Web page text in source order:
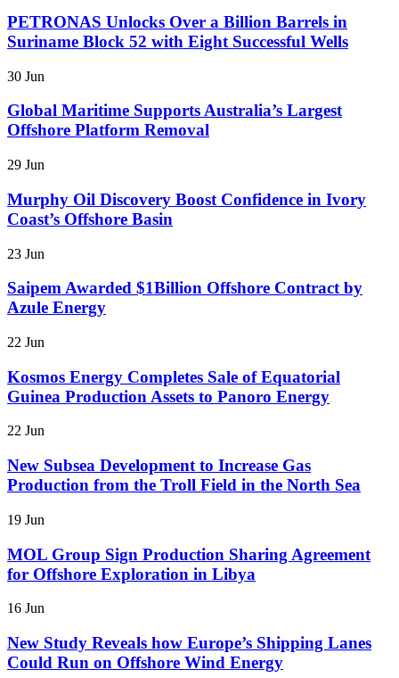
PETRONAS Unlocks Over a Billion Barrels in
Suriname Block 52 with Eight Successful Wells
30 Jun
Global Maritime Supports Australia’s Largest
Offshore Platform Removal
29 Jun
Murphy Oil Discovery Boost Confidence in Ivory
Coast’s Offshore Basin
23 Jun
Saipem Awarded $1Billion Offshore Contract by
Azule Energy
22 Jun
Kosmos Energy Completes Sale of Equatorial
Guinea Production Assets to Panoro Energy
22 Jun
New Subsea Development to Increase Gas
Production from the Troll Field in the North Sea
19 Jun
MOL Group Sign Production Sharing Agreement
for Offshore Exploration in Libya
16 Jun
New Study Reveals how Europe’s Shipping Lanes
Could Run on Offshore Wind Energy